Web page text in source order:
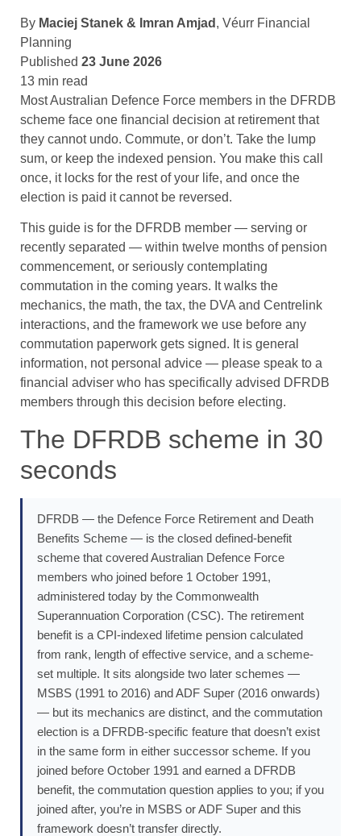
By Maciej Stanek & Imran Amjad , Véurr Financial
Planning
Published 23 June 2026
13 min read
Most Australian Defence Force members in the DFRDB
scheme face one financial decision at retirement that
they cannot undo. Commute, or don’t. Take the lump
sum, or keep the indexed pension. You make this call
once, it locks for the rest of your life, and once the
election is paid it cannot be reversed.
This guide is for the DFRDB member — serving or
recently separated — within twelve months of pension
commencement, or seriously contemplating
commutation in the coming years. It walks the
mechanics, the math, the tax, the DVA and Centrelink
interactions, and the framework we use before any
commutation paperwork gets signed. It is general
information, not personal advice — please speak to a
financial adviser who has specifically advised DFRDB
members through this decision before electing.
The DFRDB scheme in 30
seconds
DFRDB — the Defence Force Retirement and Death
Benefits Scheme — is the closed defined-benefit
scheme that covered Australian Defence Force
members who joined before 1 October 1991,
administered today by the Commonwealth
Superannuation Corporation (CSC). The retirement
benefit is a CPI-indexed lifetime pension calculated
from rank, length of effective service, and a scheme-
set multiple. It sits alongside two later schemes —
MSBS (1991 to 2016) and ADF Super (2016 onwards)
— but its mechanics are distinct, and the commutation
election is a DFRDB-specific feature that doesn’t exist
in the same form in either successor scheme. If you
joined before October 1991 and earned a DFRDB
benefit, the commutation question applies to you; if you
joined after, you’re in MSBS or ADF Super and this
framework doesn’t transfer directly.